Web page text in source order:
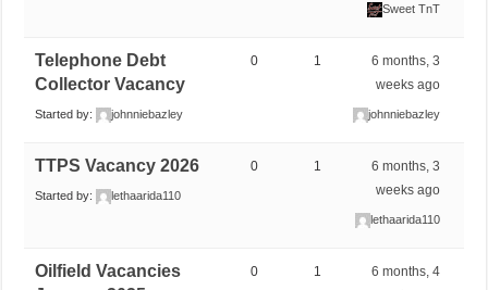
Sweet TnT
Telephone Debt
Collector Vacancy
Started by: johnniebazley
0 1
6 months, 3
weeks ago
johnniebazley
TTPS Vacancy 2026
Started by: lethaarida110
0 1
6 months, 3
weeks ago
lethaarida110
Oilfield Vacancies
0 1
6 months, 4